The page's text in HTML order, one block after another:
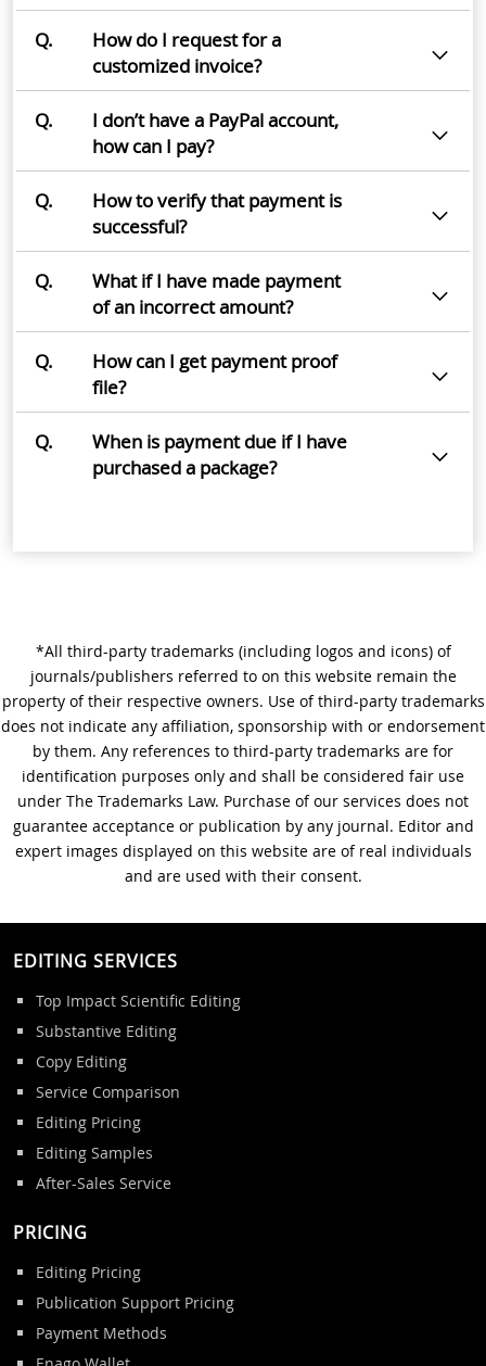
Q.
How do I request for a
customized invoice?
Q.
I don’t have a PayPal account,
how can I pay?
Q.
How to verify that payment is
successful?
Q.
What if I have made payment
of an incorrect amount?
Q.
How can I get payment proof
file?
Q.
When is payment due if I have
purchased a package?
*All third-party trademarks (including logos and icons) of
journals/publishers referred to on this website remain the
property of their respective owners. Use of third-party trademarks
does not indicate any affiliation, sponsorship with or endorsement
by them. Any references to third-party trademarks are for
identification purposes only and shall be considered fair use
under The Trademarks Law. Purchase of our services does not
guarantee acceptance or publication by any journal. Editor and
expert images displayed on this website are of real individuals
and are used with their consent.
EDITING SERVICES
Top Impact Scientific Editing
Substantive Editing
Copy Editing
Service Comparison
Editing Pricing
Editing Samples
After-Sales Service
PRICING
Editing Pricing
Publication Support Pricing
Payment Methods